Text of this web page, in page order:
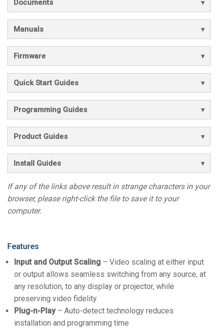
Documents
Manuals
Firmware
Quick Start Guides
Programming Guides
Product Guides
Install Guides
If any of the links above result in strange characters in your
browser, please right-click the file to save it to your
computer.
Features
Input and Output Scaling – Video scaling at either input
or output allows seamless switching from any source, at
any resolution, to any display or projector, while
preserving video fidelity
Plug-n-Play– Auto-detect technology reduces
installation and programming time